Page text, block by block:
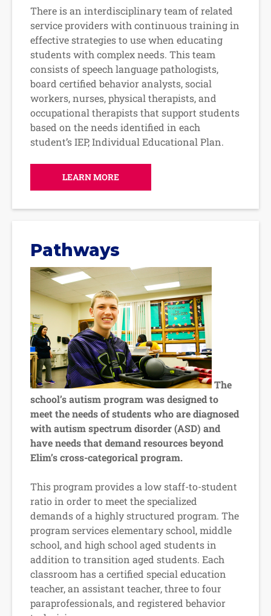
There is an interdisciplinary team of related
service providers with continuous training in
effective strategies to use when educating
students with complex needs. This team
consists of speech language pathologists,
board certified behavior analysts, social
workers, nurses, physical therapists, and
occupational therapists that support students
based on the needs identified in each
student’s IEP, Individual Educational Plan.
LEARN MORE
Pathways
The
school’s autism program was designed to
meet the needs of students who are diagnosed
with autism spectrum disorder (ASD) and
have needs that demand resources beyond
Elim’s cross-categorical program.
This program provides a low staff-to-student
ratio in order to meet the specialized
demands of a highly structured program. The
program services elementary school, middle
school, and high school aged students in
addition to transition aged students. Each
classroom has a certified special education
teacher, an assistant teacher, three to four
paraprofessionals, and registered behavior